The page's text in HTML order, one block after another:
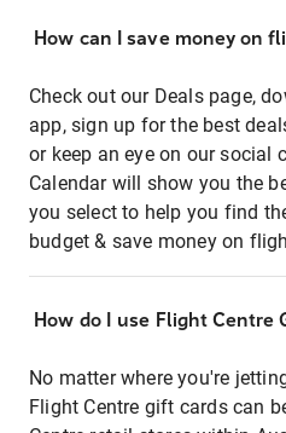
How can I save money on
Check out our Deals page,
app, sign up for the best
or keep an eye on our social
Calendar will show you the
you select to help you find
budget & save money on
How do I use Flight Centre
No matter where you're
Flight Centre gift cards can